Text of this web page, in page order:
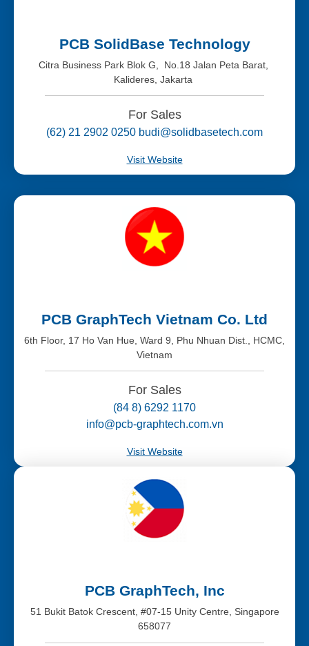
PCB SolidBase Technology
Citra Business Park Blok G, No.18 Jalan Peta Barat,
Kalideres, Jakarta
For Sales
(62) 21 2902 0250 budi@solidbasetech.com
Visit Website
PCB GraphTech Vietnam Co. Ltd
6th Floor, 17 Ho Van Hue, Ward 9, Phu Nhuan Dist., HCMC,
Vietnam
For Sales
(84 8) 6292 1170
info@pcb-graphtech.com.vn
Visit Website
PCB GraphTech, Inc
51 Bukit Batok Crescent, #07-15 Unity Centre, Singapore
658077